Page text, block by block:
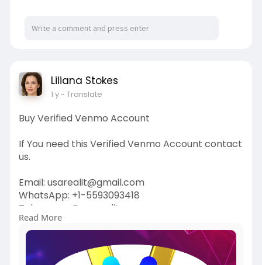
Liliana Stokes
1 y- Translate
Buy Verified Venmo Account
If You need this Verified Venmo Account contact
us.
Email: usarealit@gmail.com
WhatsApp: +1-5593093418
Telegram : @usarealit
https://usarealit.com/product/....buy-verified-
venmo-a
Read More